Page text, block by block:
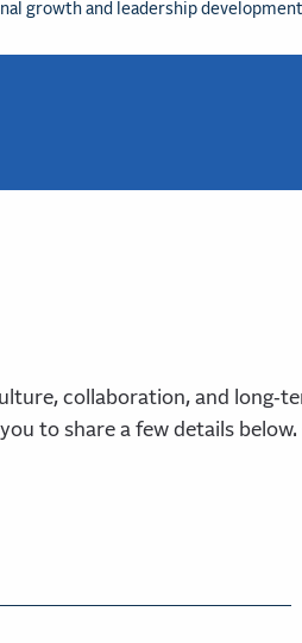
growth and leadership
collaboration, and
to share a few details